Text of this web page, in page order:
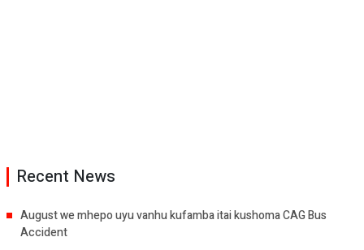
Recent News
August we mhepo uyu vanhu kufamba itai kushoma CAG Bus
Accident